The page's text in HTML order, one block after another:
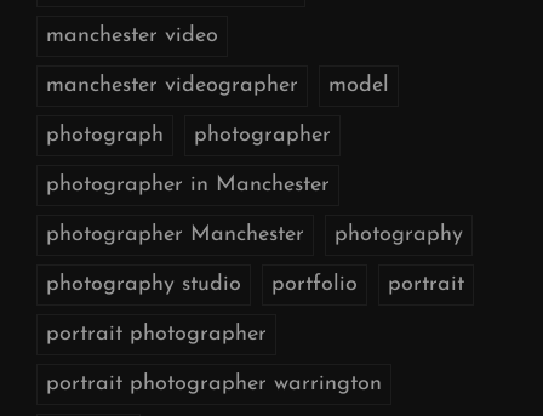
manchester video
manchester videographer model
photograph photographer
photographer in Manchester
photographer Manchester photography
photography studio portfolio portrait
portrait photographer
portrait photographer warrington